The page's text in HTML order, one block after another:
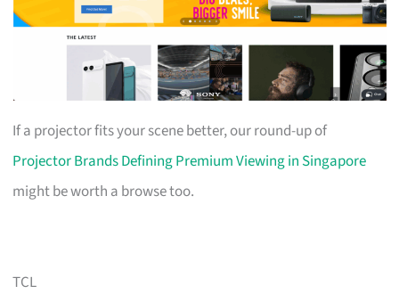
If a projector fits your scene better, our round-up of
Projector Brands Defining Premium Viewing in Singapore
might be worth a browse too.
TCL